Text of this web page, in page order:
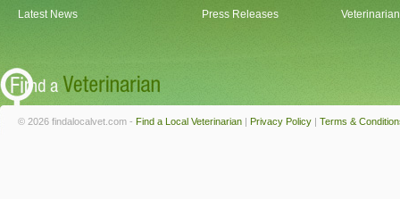
Latest News
Press Releases
© 2026 findalocalvet.com - Find a Local Veterinarian | Privacy Policy | Terms &